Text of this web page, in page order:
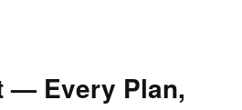
— Every Plan,